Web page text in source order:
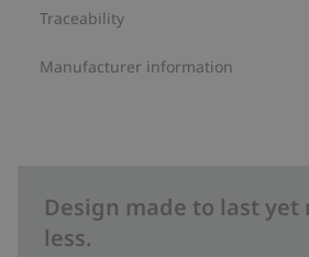
Traceability
Manufacturer information
Design made to last yet
less.